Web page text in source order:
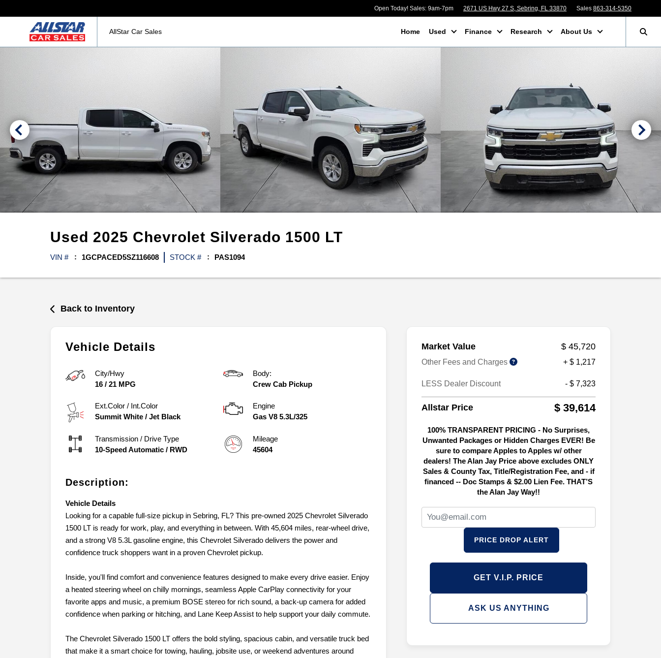
Open Today! Sales: 9am-7pm 2671 US Hwy 27 S, Sebring, FL 33870 Sales 863-314-5350
AllStar Car Sales Home Used Finance Research About Us
Used 2025 Chevrolet Silverado 1500 LT
VIN # 1GCPACED5SZ116608 STOCK # PAS1094
Back to Inventory
Vehicle Details
City/Hwy
16 / 21 MPG
Body:
Crew Cab Pickup
Ext.Color / Int.Color
Summit White / Jet Black
Engine
Gas V8 5.3L/325
Transmission / Drive Type
10-Speed Automatic / RWD
Mileage
45604
Description:
Vehicle Details
Looking for a capable full-size pickup in Sebring, FL? This pre-owned 2025 Chevrolet Silverado
1500 LT is ready for work, play, and everything in between. With 45,604 miles, rear-wheel drive,
and a strong V8 5.3L gasoline engine, this Chevrolet Silverado delivers the power and
confidence truck shoppers want in a proven Chevrolet pickup.
Inside, you'll find comfort and convenience features designed to make every drive easier. Enjoy
a heated steering wheel on chilly mornings, seamless Apple CarPlay connectivity for your
favorite apps and music, a premium BOSE stereo for rich sound, a back-up camera for added
confidence when parking or hitching, and Lane Keep Assist to help support your daily commute.
The Chevrolet Silverado 1500 LT offers the bold styling, spacious cabin, and versatile truck bed
that make it a smart choice for towing, hauling, jobsite use, or weekend adventures around
Market Value $ 45,720
Other Fees and Charges + $ 1,217
LESS Dealer Discount - $ 7,323
Allstar Price $ 39,614
100% TRANSPARENT PRICING - No Surprises,
Unwanted Packages or Hidden Charges EVER! Be
sure to compare Apples to Apples w/ other
dealers! The Alan Jay Price above excludes ONLY
Sales & County Tax, Title/Registration Fee, and - if
financed -- Doc Stamps & $2.00 Lien Fee. THAT’S
the Alan Jay Way!!
PRICE DROP ALERT
GET V.I.P. PRICE
ASK US ANYTHING